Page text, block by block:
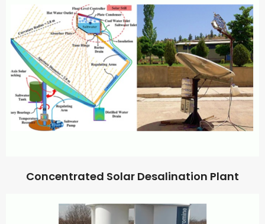
Concentrated Solar Desalination Plant